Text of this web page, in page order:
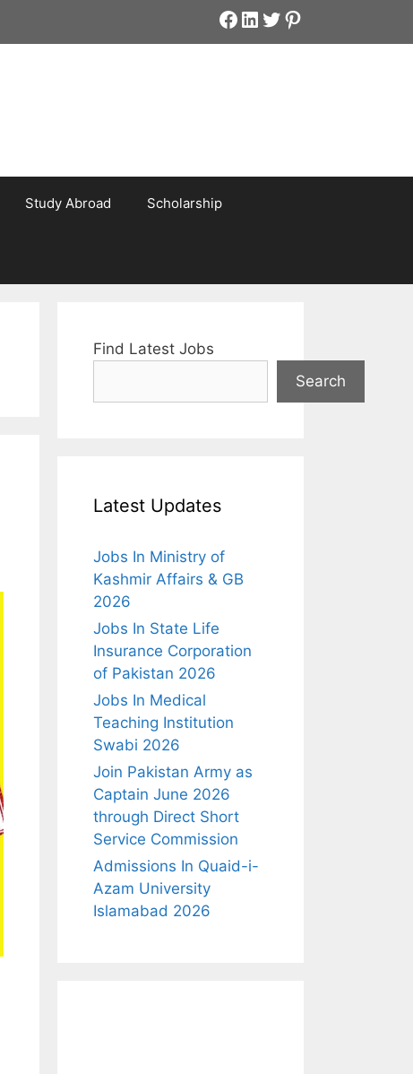
Facebook
LinkedIn
Twitter
Pinterest
Study Abroad Scholarship
Find Latest Jobs
Search
Latest Updates
Jobs In Ministry of
Kashmir Affairs & GB
2026
Jobs In State Life
Insurance Corporation
of Pakistan 2026
Jobs In Medical
Teaching Institution
Swabi 2026
Join Pakistan Army as
Captain June 2026
through Direct Short
Service Commission
Admissions In Quaid-i-
Azam University
Islamabad 2026